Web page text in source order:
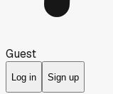
Guest
Log in Sign up